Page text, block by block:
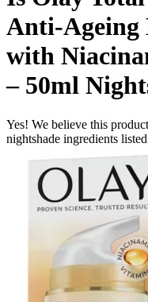
Anti-Ageing
with
– 50ml
Yes! We believe this
nightshade ingredients